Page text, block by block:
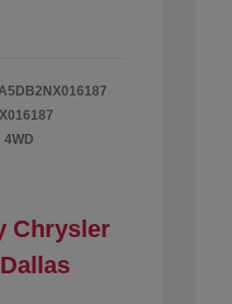
Chrysler